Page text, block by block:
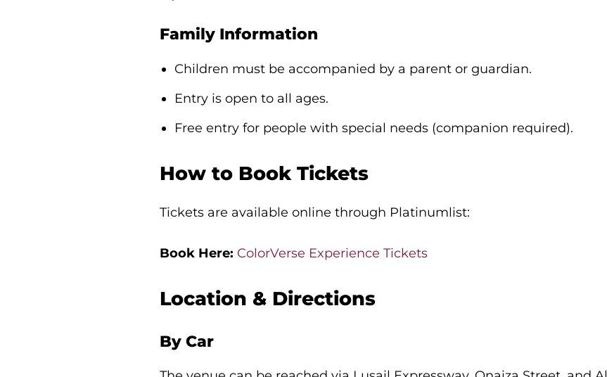
Family Information
Children must be accompanied by a parent or guardian.
Entry is open to all ages.
Free entry for people with special needs (companion required).
How to Book Tickets
Tickets are available online through Platinumlist:
Book Here: ColorVerse Experience Tickets
Location & Directions
By Car